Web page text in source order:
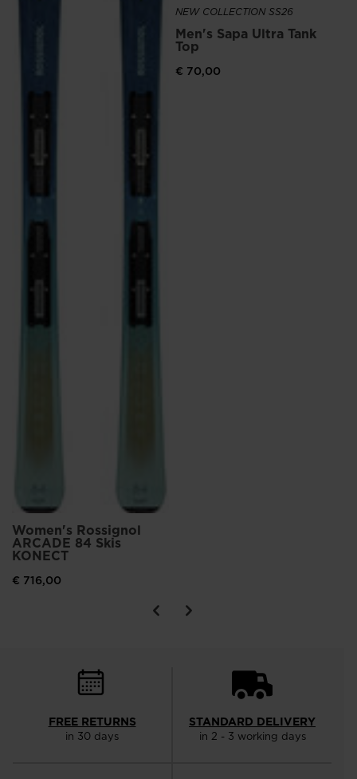
Women's Rossignol
ARCADE 84 Skis
KONECT
€ 716,00
NEW COLLECTION SS26
Men's Sapa Ultra Tank
Top
€ 70,00
FREE RETURNS
in 30 days
STANDARD DELIVERY
in 2 - 3 working days